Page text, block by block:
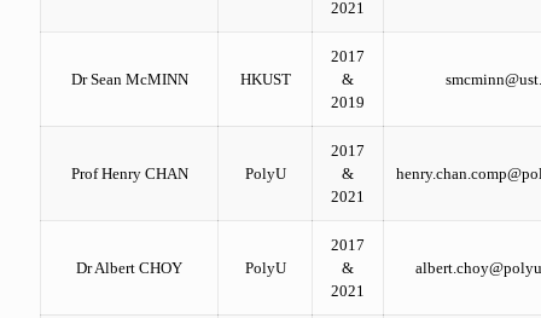
2021
Dr Sean McMINN HKUST
2017
&
2019
Prof Henry CHAN PolyU
2017
&
2021
Dr Albert CHOY PolyU
2017
&
2021